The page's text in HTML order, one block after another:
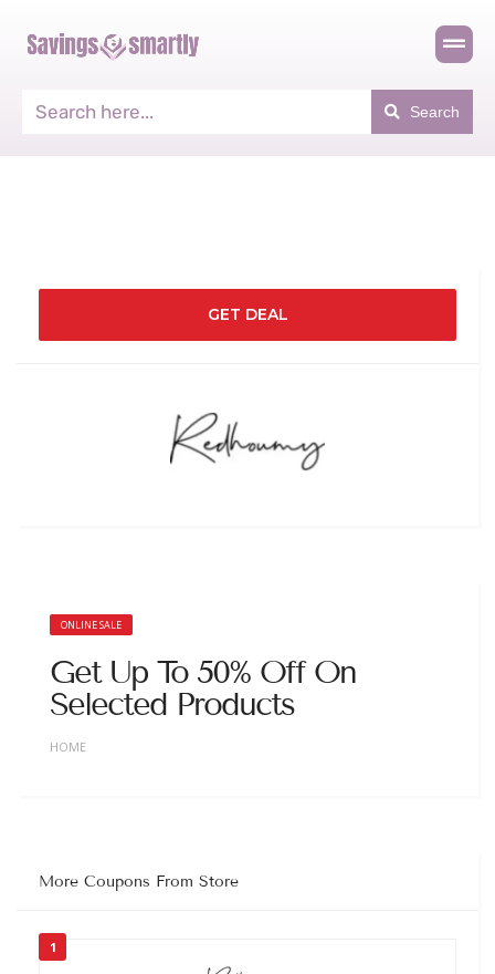
Search
GET DEAL
ONLINE SALE
Get Up To 50% Off On
Selected Products
HOME
More Coupons From Store
1